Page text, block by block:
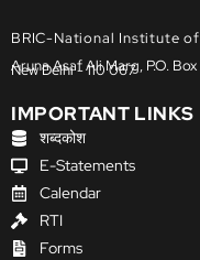
BRIC-National Institute
Aruna Asaf Ali Marg, P.O. Box
New Delhi - 110 067
IMPORTANT LINKS
शब्दकोश
E-Statements
Calendar
RTI
Forms